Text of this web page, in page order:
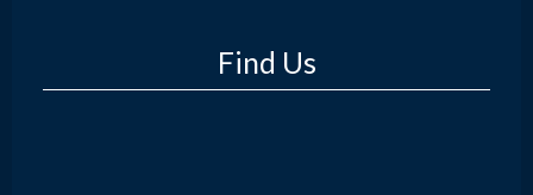
Find Us